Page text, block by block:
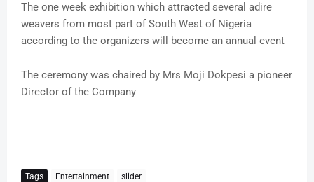
The one week exhibition which attracted several adire
weavers from most part of South West of Nigeria
according to the organizers will become an annual event
The ceremony was chaired by Mrs Moji Dokpesi a pioneer
Director of the Company
Tags Entertainment slider